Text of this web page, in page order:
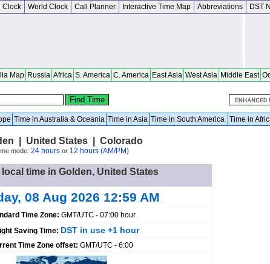
Clock World Clock Call Planner Interactive Time Map Abbreviations DST
Map Russia Africa S. America C. America East Asia West Asia Middle East
Time in Australia & Oceania Time in Asia Time in South America Time in
| United States | Colorado
mode: 24 hoursor 12 hours (AM/PM)
time in Golden, United States
08 Aug 2026 12:59 AM
Time Zone: GMT/UTC - 07:00 hour
Saving Time: DST in use +1 hour
Time Zone offset: GMT/UTC - 6:00